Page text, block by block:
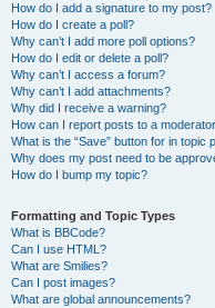
How do I add a signature to my post?
How do I create a poll?
Why can’t I add more poll options?
How do I edit or delete a poll?
Why can’t I access a forum?
Why can’t I add attachments?
Why did I receive a warning?
How can I report posts to a
What is the “Save” button for in topic
Why does my post need to be
How do I bump my topic?
Formatting and Topic Types
What is BBCode?
Can I use HTML?
What are Smilies?
Can I post images?
What are global announcements?